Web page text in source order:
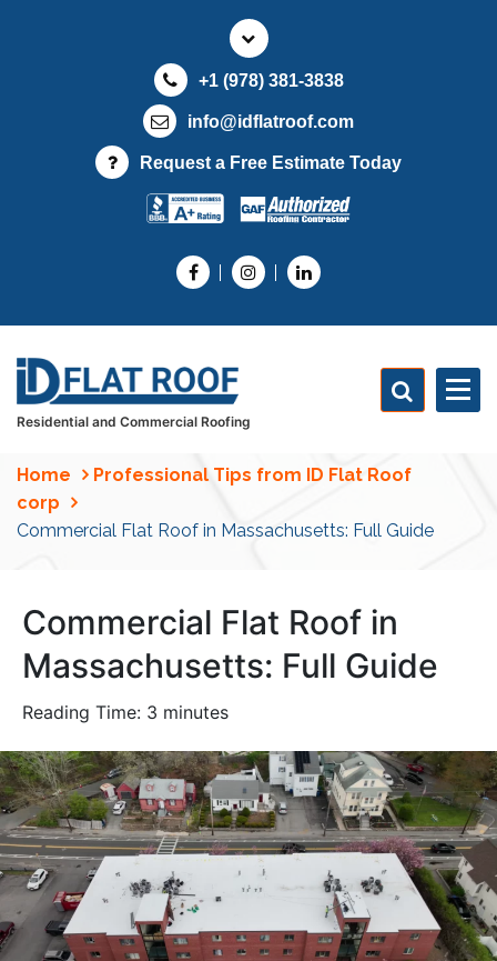
t
+1 (978) 381-3838
info@idflatroof.com
Request a Free Estimate Today
Residential and Commercial Roofing
Home
Professional Tips from ID Flat Roof
corp
Commercial Flat Roof in Massachusetts: Full Guide
Commercial Flat Roof in
Massachusetts: Full Guide
Reading Time: 3 minutes